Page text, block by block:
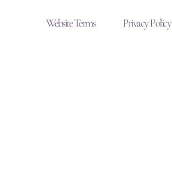
Website Terms Privacy Policy